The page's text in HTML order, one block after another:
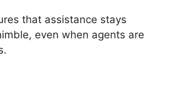
that assistance stays
even when agents are